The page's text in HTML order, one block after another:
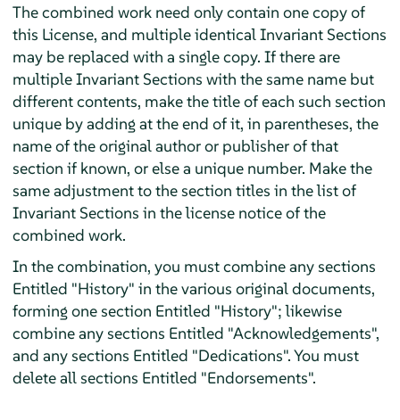
The combined work need only contain one copy of
this License, and multiple identical Invariant Sections
may be replaced with a single copy. If there are
multiple Invariant Sections with the same name but
different contents, make the title of each such section
unique by adding at the end of it, in parentheses, the
name of the original author or publisher of that
section if known, or else a unique number. Make the
same adjustment to the section titles in the list of
Invariant Sections in the license notice of the
combined work.
In the combination, you must combine any sections
Entitled "History" in the various original documents,
forming one section Entitled "History"; likewise
combine any sections Entitled "Acknowledgements",
and any sections Entitled "Dedications". You must
delete all sections Entitled "Endorsements".